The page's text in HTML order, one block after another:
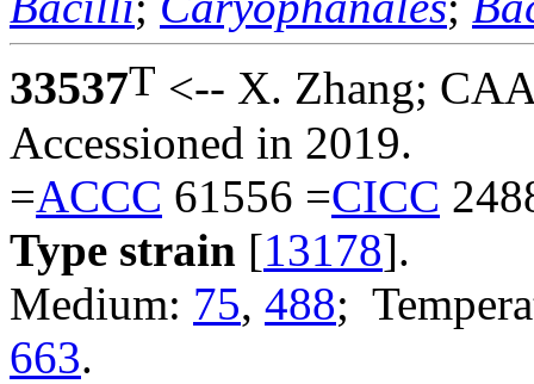
33537T <-- X. Zhang;
Accessioned in 2019.
=ACCC 61556 =CICC
Type strain [13178].
Medium: 75, 488;
663.